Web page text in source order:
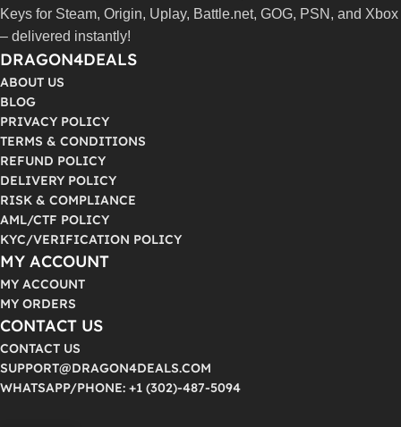
Keys for Steam, Origin, Uplay, Battle.net, GOG, PSN, and Xbox
– delivered instantly!
DRAGON4DEALS
ABOUT US
BLOG
PRIVACY POLICY
TERMS & CONDITIONS
REFUND POLICY
DELIVERY POLICY
RISK & COMPLIANCE
AML/CTF POLICY
KYC/VERIFICATION POLICY
MY ACCOUNT
MY ACCOUNT
MY ORDERS
CONTACT US
CONTACT US
SUPPORT@DRAGON4DEALS.COM
WHATSAPP/PHONE: +1 (302)-487-5094